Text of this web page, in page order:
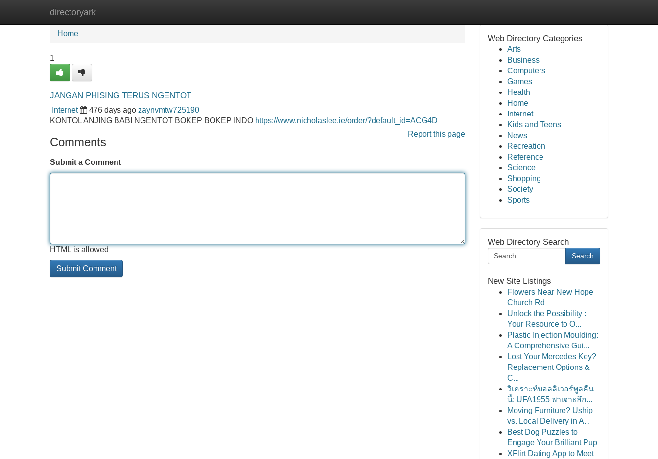
directoryark
Home
Home
1
JANGAN PHISING TERUS NGENTOT
Internet 476 days ago zaynvmtw725190
KONTOL ANJING BABI NGENTOT BOKEP BOKEP INDO https://www.nicholaslee.ie/order/?default_id=ACG4D
Report this page
Comments
Submit a Comment
HTML is allowed
Web Directory Categories
Arts
Business
Computers
Games
Health
Home
Internet
Kids and Teens
News
Recreation
Reference
Science
Shopping
Society
Sports
Web Directory Search
Search
New Site Listings
Flowers Near New Hope
Church Rd
Unlock the Possibility :
Your Resource to O...
Plastic Injection Moulding:
A Comprehensive Gui...
Lost Your Mercedes Key?
Replacement Options &
C...
วิเคราะห์บอลลิเวอร์พูลคืน
นี้: UFA1955 พาเจาะลึก...
Moving Furniture? Uship
vs. Local Delivery in A...
Best Dog Puzzles to
Engage Your Brilliant Pup
XFlirt Dating App to Meet